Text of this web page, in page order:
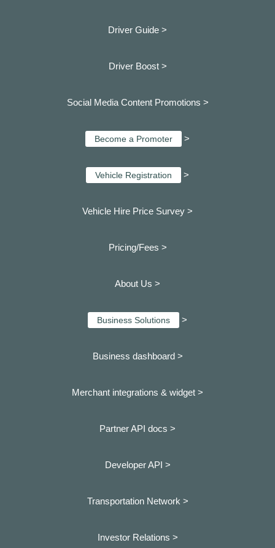
Driver Guide >
Driver Boost >
Social Media Content Promotions >
Become a Promoter >
Vehicle Registration >
Vehicle Hire Price Survey >
Pricing/Fees >
About Us >
Business Solutions >
Business dashboard >
Merchant integrations & widget >
Partner API docs >
Developer API >
Transportation Network >
Investor Relations >